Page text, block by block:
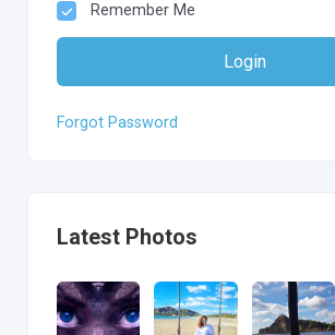
Remember Me
Login
Forgot Password
Latest Photos